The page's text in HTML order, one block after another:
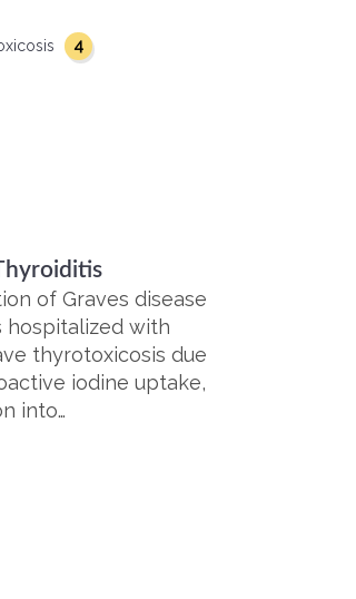
4
of Graves disease
hospitalized with
thyrotoxicosis due
iodine uptake,
into…